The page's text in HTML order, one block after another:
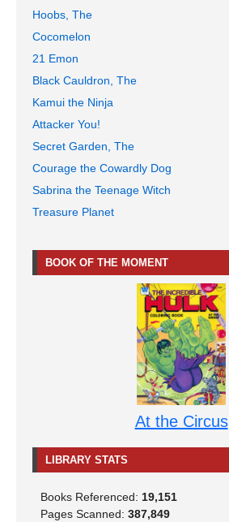
Hoobs, The
Cocomelon
21 Emon
Black Cauldron, The
Kamui the Ninja
Attacker You!
Secret Garden, The
Courage the Cowardly Dog
Sabrina the Teenage Witch
Treasure Planet
BOOK OF THE MOMENT
At the Circus
LIBRARY STATS
Books Referenced: 19,151
Pages Scanned: 387,849